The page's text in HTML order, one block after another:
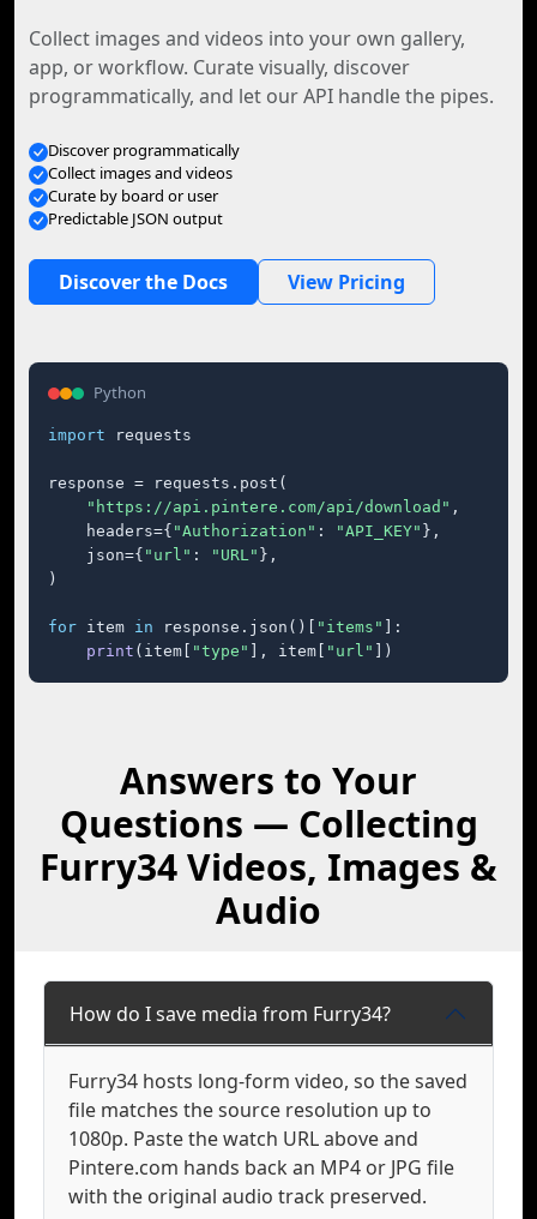
Collect images and videos into your own gallery,
app, or workflow. Curate visually, discover
programmatically, and let our API handle the pipes.
Discover programmatically
Collect images and videos
Curate by board or user
Predictable JSON output
Discover the Docs View Pricing
Python
import requests
response = requests.post(
"https://api.pintere.com/api/download" ,
    headers={
"Authorization" : "API_KEY" },
    json={
"url" : "URL" },
)
for item in response.json()[ "items"
]:
print (item[ "type" ], item[ "url" ])
Answers to Your
Questions — Collecting
Furry34 Videos, Images &
Audio
How do I save media from Furry34?
Furry34 hosts long-form video, so the saved
file matches the source resolution up to
1080p. Paste the watch URL above and
Pintere.com hands back an MP4 or JPG file
with the original audio track preserved.